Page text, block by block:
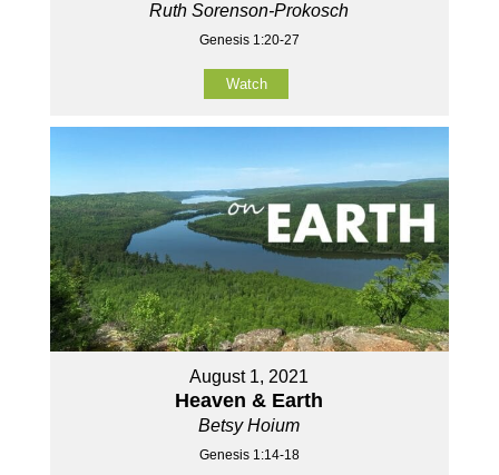
Ruth Sorenson-Prokosch
Genesis 1:20-27
Watch
August 1, 2021
Heaven & Earth
Betsy Hoium
Genesis 1:14-18